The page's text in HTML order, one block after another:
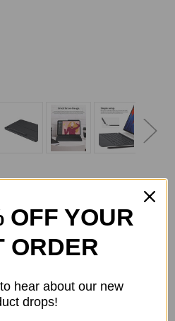
of
Samsung
-
OFF YOUR
ORDER
hear about our new
drops!